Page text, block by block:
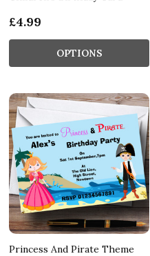
£4.99
OPTIONS
Princess And Pirate Theme